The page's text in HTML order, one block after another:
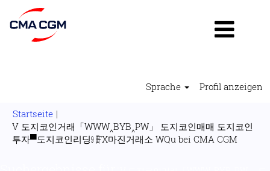
Sprache Profil anzeigen
Startseite |
V 도지코인거래「WWW‸BYB‸PW」 도지코인매매 도지코인
투자▀도지코인리딩㏨FX마진거래소 WQu bei CMA CGM